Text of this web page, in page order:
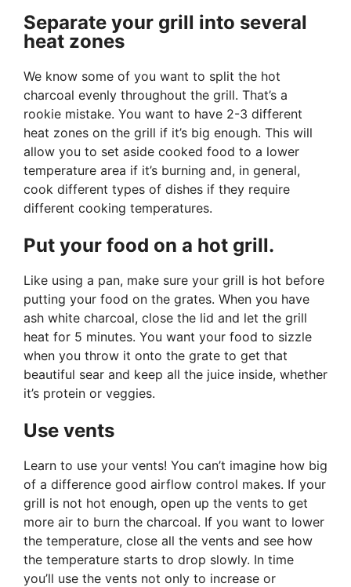
Separate your grill into several
heat zones
We know some of you want to split the hot
charcoal evenly throughout the grill. That’s a
rookie mistake. You want to have 2-3 different
heat zones on the grill if it’s big enough. This will
allow you to set aside cooked food to a lower
temperature area if it’s burning and, in general,
cook different types of dishes if they require
different cooking temperatures.
Put your food on a hot grill.
Like using a pan, make sure your grill is hot before
putting your food on the grates. When you have
ash white charcoal, close the lid and let the grill
heat for 5 minutes. You want your food to sizzle
when you throw it onto the grate to get that
beautiful sear and keep all the juice inside, whether
it’s protein or veggies.
Use vents
Learn to use your vents! You can’t imagine how big
of a difference good airflow control makes. If your
grill is not hot enough, open up the vents to get
more air to burn the charcoal. If you want to lower
the temperature, close all the vents and see how
the temperature starts to drop slowly. In time
you’ll use the vents not only to increase or